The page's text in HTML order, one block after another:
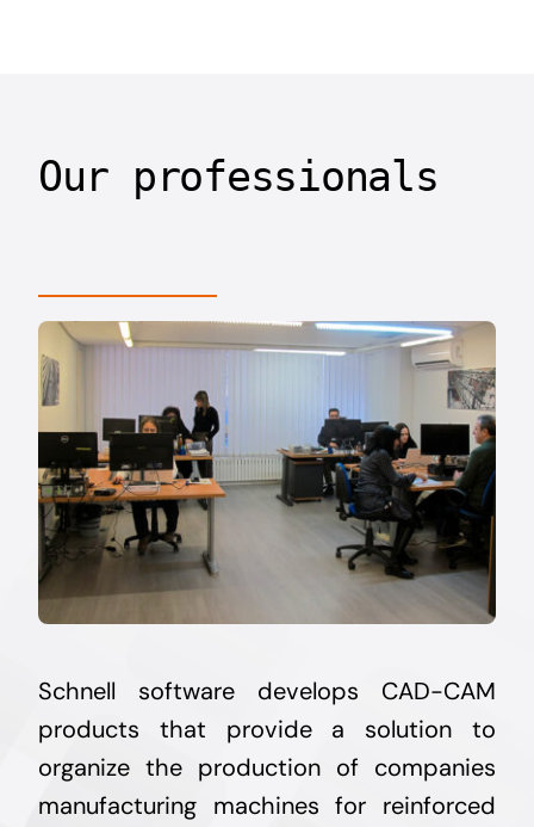
Our professionals
Schnell software develops CAD-CAM
products that provide a solution to
organize the production of companies
manufacturing machines for reinforced